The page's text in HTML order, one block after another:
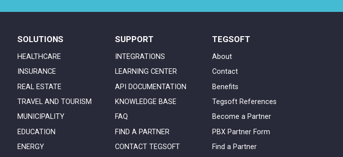
SOLUTIONS
HEALTHCARE
INSURANCE
REAL ESTATE
TRAVEL AND TOURISM
MUNICIPALITY
EDUCATION
ENERGY
SUPPORT
INTEGRATIONS
LEARNING CENTER
API DOCUMENTATION
KNOWLEDGE BASE
FAQ
FIND A PARTNER
CONTACT TEGSOFT
TEGSOFT
About
Contact
Benefits
Tegsoft References
Become a Partner
PBX Partner Form
Find a Partner